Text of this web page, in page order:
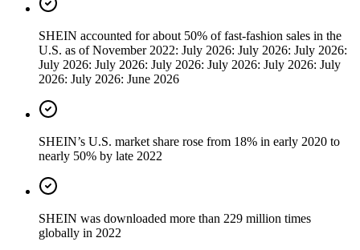
SHEIN accounted for about 50% of fast-fashion sales in the
U.S. as of November 2022: July 2026: July 2026: July 2026:
July 2026: July 2026: July 2026: July 2026: July 2026: July
2026: July 2026: June 2026
SHEIN’s U.S. market share rose from 18% in early 2020 to
nearly 50% by late 2022
SHEIN was downloaded more than 229 million times
globally in 2022